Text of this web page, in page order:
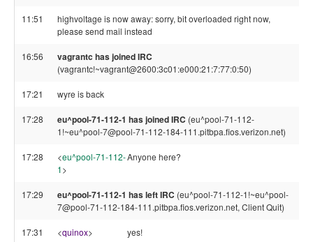
11:51
highvoltage is now away: sorry, bit overloaded right now,
please send mail instead
16:56 vagrantc has joined IRC
(vagrantc!~vagrant@2600:3c01:e000:21:7:77:0:50)
17:21 wyre is back
17:28 eu^pool-71-112-1 has joined IRC (eu^pool-71-112-
1!~eu^pool-7@pool-71-112-184-111.pitbpa.fios.verizon.net)
17:28 <eu^pool-71-112-
1>
Anyone here?
17:29 eu^pool-71-112-1 has left IRC (eu^pool-71-112-1!~eu^pool-
7@pool-71-112-184-111.pitbpa.fios.verizon.net, Client Quit)
17:31 <quinox> yes!